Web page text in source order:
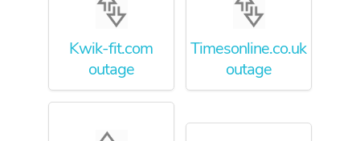
Kwik-fit.com
outage
Timesonline.co.uk
outage